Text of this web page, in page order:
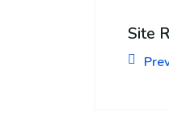
Site